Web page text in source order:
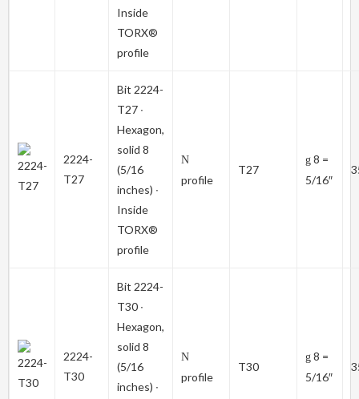
Inside
TORX®
profile
2224-
T27
Bit 2224-
T27 ∙
Hexagon,
solid 8
(5/16
inches) ∙
Inside
TORX®
profile
N
profile
T27
g 8 =
5/16″
2224-
T30
Bit 2224-
T30 ∙
Hexagon,
solid 8
(5/16
inches) ∙
N
profile
T30
g 8 =
5/16″